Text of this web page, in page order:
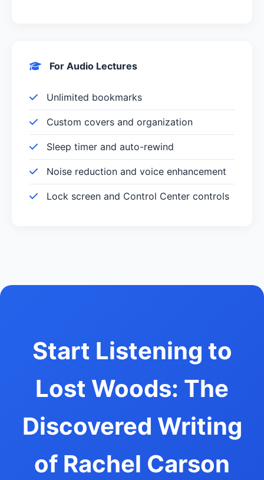
For Audio Lectures
Unlimited bookmarks
Custom covers and organization
Sleep timer and auto-rewind
Noise reduction and voice enhancement
Lock screen and Control Center controls
Start Listening to
Lost Woods: The
Discovered Writing
of Rachel Carson